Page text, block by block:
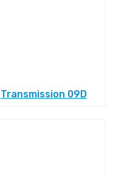
Transmission 09D